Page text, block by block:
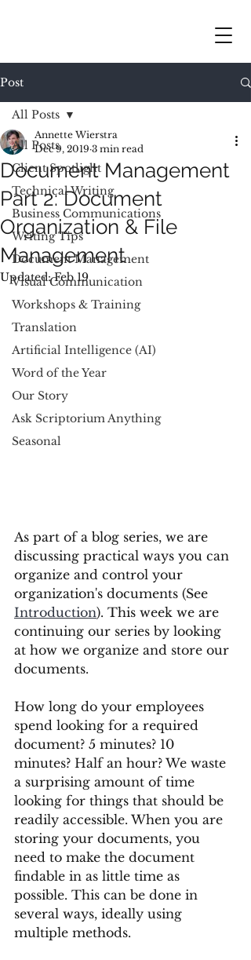
Post
All Posts
Client Spotlight
Technical Writing
Business Communications
Writing Tips
Document Management
Visual Communication
Workshops & Training
Translation
Artificial Intelligence (AI)
Word of the Year
Our Story
Ask Scriptorium Anything
Seasonal
All Posts
Document Management
Part 2: Document
Organization & File
Management
Annette Wierstra
Dec 9, 2019 3 min read
Updated:Feb 19
As part of a blog series, we are
discussing practical ways you can
organize and control your
organization's documents (See
Introduction). This week we are
continuing our series by looking
at how we organize and store our
documents.
How long do your employees
spend looking for a required
document? 5 minutes? 10
minutes? Half an hour? We waste
a surprising amount of time
looking for things that should be
readily accessible. When you are
storing your documents, you
need to make the document
findable in as little time as
possible. This can be done in
several ways, ideally using
multiple methods.